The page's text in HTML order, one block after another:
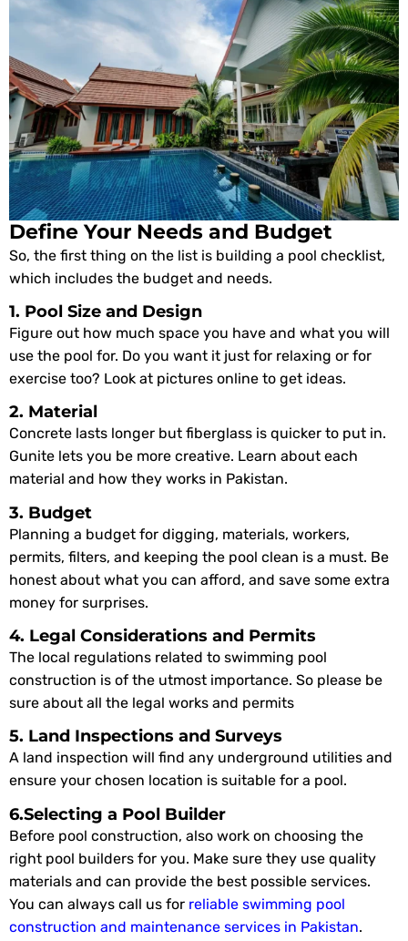
Define Your Needs and Budget
So, the first thing on the list is building a pool checklist,
which includes the budget and needs.
1. Pool Size and Design
Figure out how much space you have and what you will
use the pool for. Do you want it just for relaxing or for
exercise too? Look at pictures online to get ideas.
2. Material
Concrete lasts longer but fiberglass is quicker to put in.
Gunite lets you be more creative. Learn about each
material and how they works in Pakistan.
3. Budget
Planning a budget for digging, materials, workers,
permits, filters, and keeping the pool clean is a must. Be
honest about what you can afford, and save some extra
money for surprises.
4. Legal Considerations and Permits
The local regulations related to swimming pool
construction is of the utmost importance. So please be
sure about all the legal works and permits
5. Land Inspections and Surveys
A land inspection will find any underground utilities and
ensure your chosen location is suitable for a pool.
6.Selecting a Pool Builder
Before pool construction, also work on choosing the
right pool builders for you. Make sure they use quality
materials and can provide the best possible services.
You can always call us for reliable swimming pool
construction and maintenance services in Pakistan.